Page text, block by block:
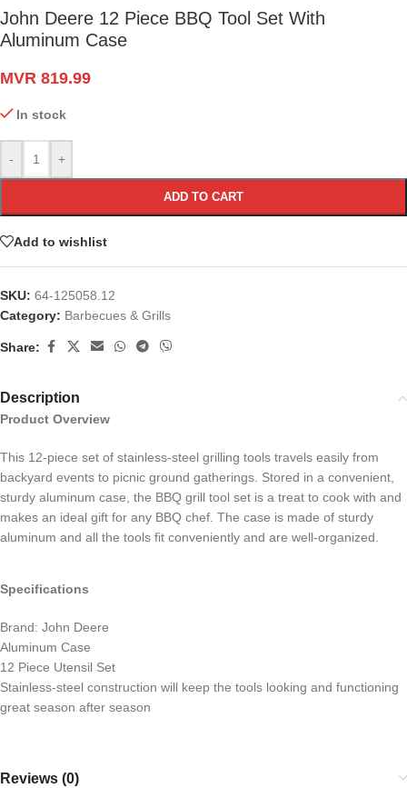
John Deere 12 Piece BBQ Tool Set With
Aluminum Case
MVR 819.99
In stock
- +
ADD TO CART
Add to wishlist
SKU: 64-125058.12
Category: Barbecues & Grills
Share:
Description
Product Overview
This 12-piece set of stainless-steel grilling tools travels easily from
backyard events to picnic ground gatherings. Stored in a convenient,
sturdy aluminum case, the BBQ grill tool set is a treat to cook with and
makes an ideal gift for any BBQ chef. The case is made of sturdy
aluminum and all the tools fit conveniently and are well-organized.
Specifications
Brand: John Deere
Aluminum Case
12 Piece Utensil Set
Stainless-steel construction will keep the tools looking and functioning
great season after season
Reviews (0)